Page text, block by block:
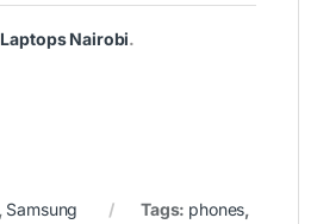
Laptops Nairobi.
Samsung Tags: phones,